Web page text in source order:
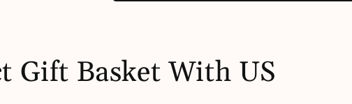
Gift Basket With US